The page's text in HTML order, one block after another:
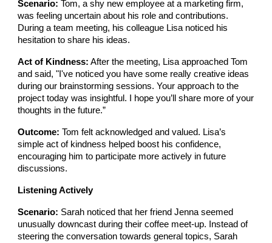
Scenario: Tom, a shy new employee at a marketing firm,
was feeling uncertain about his role and contributions.
During a team meeting, his colleague Lisa noticed his
hesitation to share his ideas.
Act of Kindness: After the meeting, Lisa approached Tom
and said, "I've noticed you have some really creative ideas
during our brainstorming sessions. Your approach to the
project today was insightful. I hope you’ll share more of your
thoughts in the future.”
Outcome: Tom felt acknowledged and valued. Lisa’s
simple act of kindness helped boost his confidence,
encouraging him to participate more actively in future
discussions.
Listening Actively
Scenario: Sarah noticed that her friend Jenna seemed
unusually downcast during their coffee meet-up. Instead of
steering the conversation towards general topics, Sarah